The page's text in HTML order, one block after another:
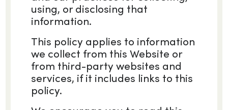
using, or disclosing that
information.
This policy applies to information
we collect from this Website or
from third-party websites and
services, if it includes links to this
policy.